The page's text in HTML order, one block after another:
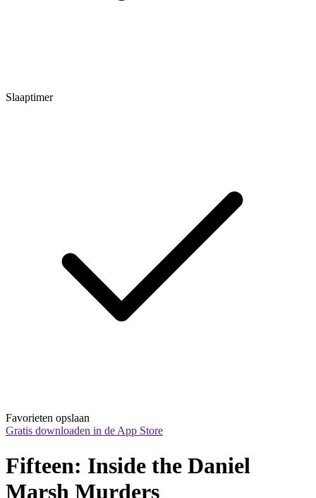
Slaaptimer
Favorieten opslaan
Gratis downloaden in de App Store
Fifteen: Inside the Daniel
Marsh Murders